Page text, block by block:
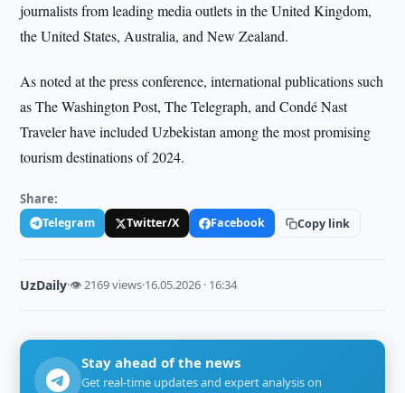
journalists from leading media outlets in the United Kingdom,
the United States, Australia, and New Zealand.
As noted at the press conference, international publications such
as The Washington Post, The Telegraph, and Condé Nast
Traveler have included Uzbekistan among the most promising
tourism destinations of 2024.
Share:
Telegram Twitter/X Facebook Copy link
UzDaily·👁 2169 views·16.05.2026 · 16:34
Stay ahead of the news
Get real-time updates and expert analysis on